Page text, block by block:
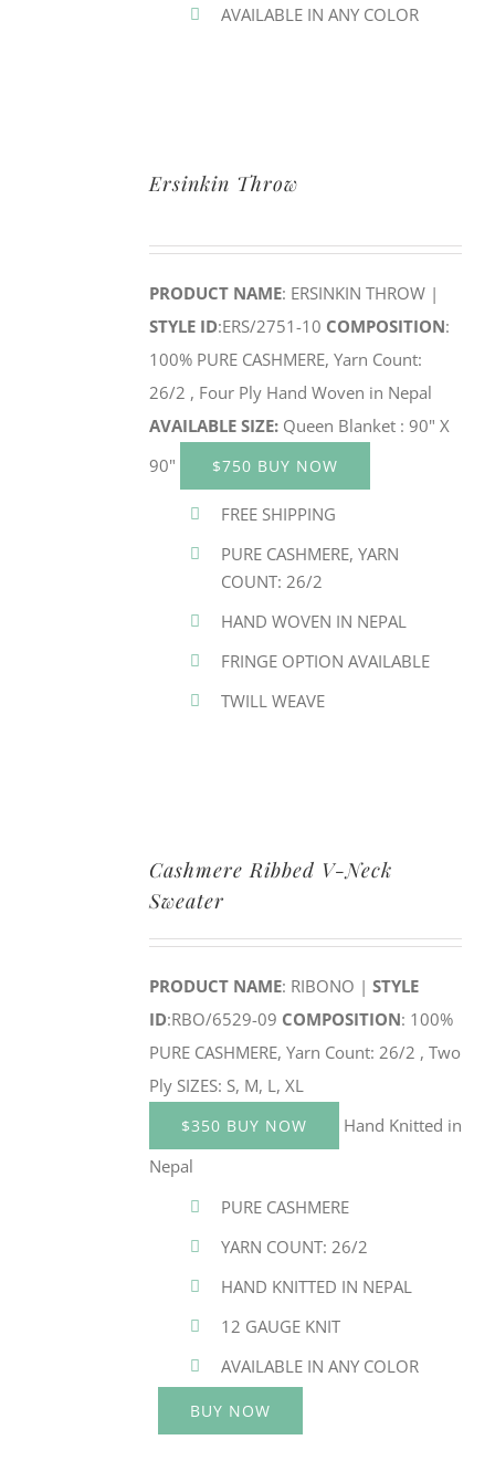
AVAILABLE IN ANY COLOR
Ersinkin Throw
PRODUCT NAME: ERSINKIN THROW |
STYLE ID:ERS/2751-10 COMPOSITION:
100% PURE CASHMERE, Yarn Count:
26/2 , Four Ply Hand Woven in Nepal
AVAILABLE SIZE:Queen Blanket : 90" X
90"
$750 BUY NOW
FREE SHIPPING
PURE CASHMERE, YARN
COUNT: 26/2
HAND WOVEN IN NEPAL
FRINGE OPTION AVAILABLE
TWILL WEAVE
Cashmere Ribbed V-Neck
Sweater
PRODUCT NAME: RIBONO | STYLE
ID:RBO/6529-09 COMPOSITION: 100%
PURE CASHMERE, Yarn Count: 26/2 , Two
Ply SIZES: S, M, L, XL
$350 BUY NOW
Hand Knitted in
Nepal
PURE CASHMERE
YARN COUNT: 26/2
HAND KNITTED IN NEPAL
12 GAUGE KNIT
AVAILABLE IN ANY COLOR
BUY NOW